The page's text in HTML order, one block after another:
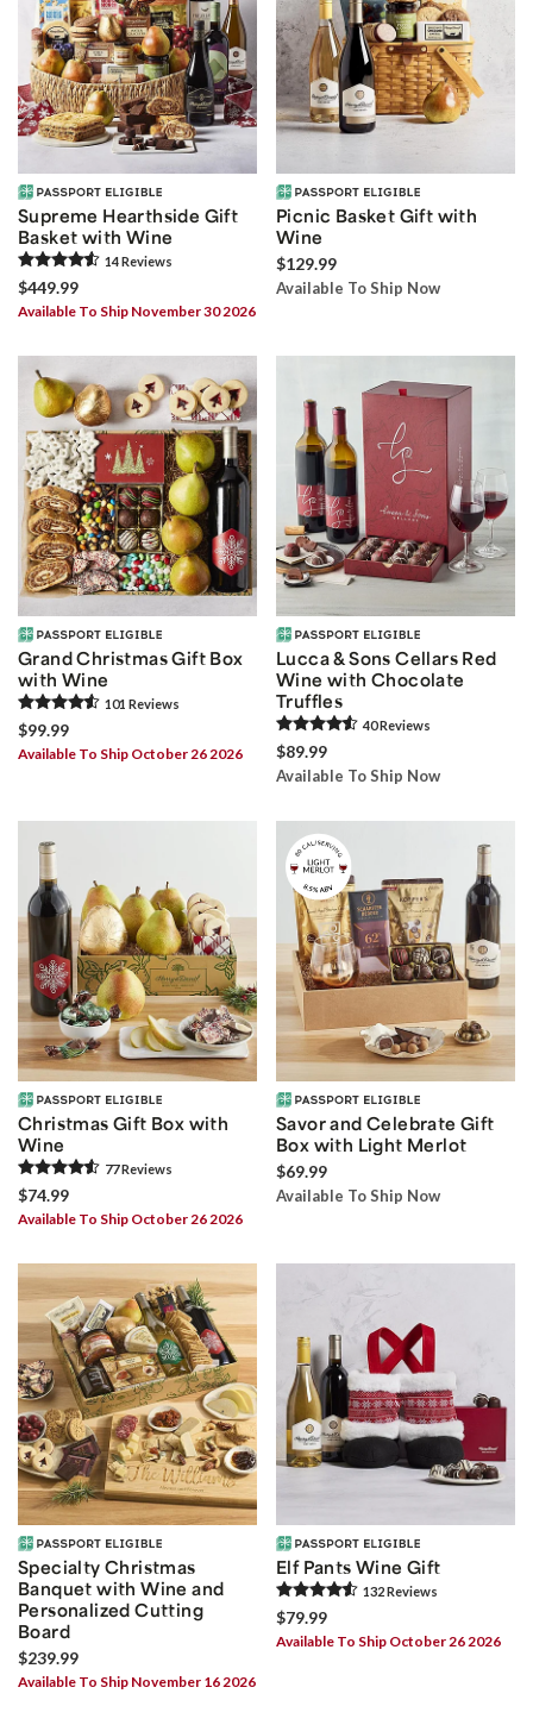
Supreme Hearthside Gift
Basket with Wine
14Reviews
$449.99
Available To Ship November 30 2026
Picnic Basket Gift with
Wine
$129.99
Available To Ship Now
Grand Christmas Gift Box
with Wine
101 Reviews
$99.99
Available To Ship October 26 2026
Lucca & Sons Cellars Red
Wine with Chocolate
Truffles
40Reviews
$89.99
Available To Ship Now
Christmas Gift Box with
Wine
77Reviews
$74.99
Available To Ship October 26 2026
Savor and Celebrate Gift
Box with Light Merlot
$69.99
Available To Ship Now
Specialty Christmas
Banquet with Wine and
Personalized Cutting
Board
$239.99
Available To Ship November 16 2026
Elf Pants Wine Gift
132Reviews
$79.99
Available To Ship October 26 2026